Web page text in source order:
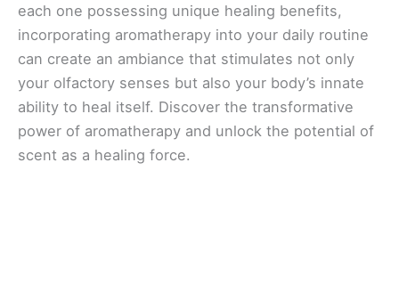
each one possessing unique healing benefits,
incorporating aromatherapy into your daily routine
can create an ambiance that stimulates not only
your olfactory senses but also your body’s innate
ability to heal itself. Discover the transformative
power of aromatherapy and unlock the potential of
scent as a healing force.